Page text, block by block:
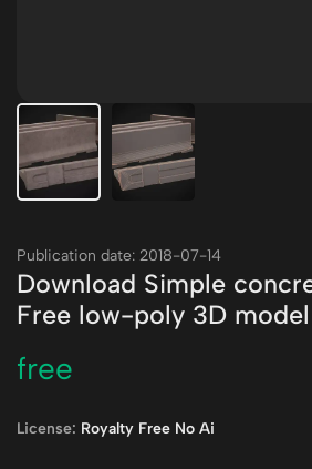
Publication date: 2018-07-14
Download Simple
Free low-poly 3D model
free
License: Royalty Free No Ai